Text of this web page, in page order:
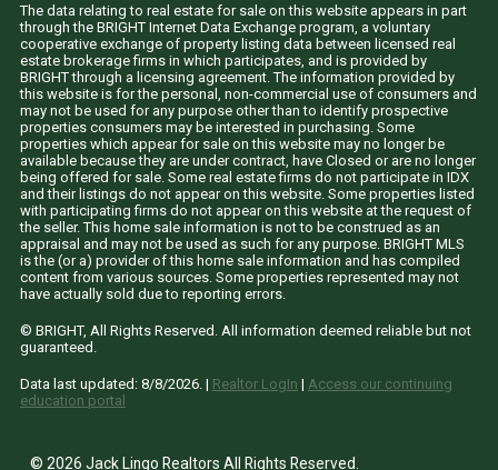
The data relating to real estate for sale on this website appears in part
through the BRIGHT Internet Data Exchange program, a voluntary
cooperative exchange of property listing data between licensed real
estate brokerage firms in which participates, and is provided by
BRIGHT through a licensing agreement. The information provided by
this website is for the personal, non-commercial use of consumers and
may not be used for any purpose other than to identify prospective
properties consumers may be interested in purchasing. Some
properties which appear for sale on this website may no longer be
available because they are under contract, have Closed or are no longer
being offered for sale. Some real estate firms do not participate in IDX
and their listings do not appear on this website. Some properties listed
with participating firms do not appear on this website at the request of
the seller. This home sale information is not to be construed as an
appraisal and may not be used as such for any purpose. BRIGHT MLS
is the (or a) provider of this home sale information and has compiled
content from various sources. Some properties represented may not
have actually sold due to reporting errors.
© BRIGHT, All Rights Reserved. All information deemed reliable but not
guaranteed.
Data last updated: 8/8/2026 . | Realtor LogIn | Access our continuing
education portal
© 2026 Jack Lingo Realtors All Rights Reserved.